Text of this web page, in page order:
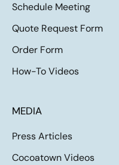
Schedule Meeting
Quote Request Form
Order Form
How-To Videos
MEDIA
Press Articles
Cocoatown Videos